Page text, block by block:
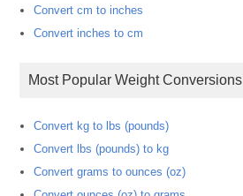
Convert cm to inches
Convert inches to cm
Most Popular Weight Conversions
Convert kg to lbs (pounds)
Convert lbs (pounds) to kg
Convert grams to ounces (oz)